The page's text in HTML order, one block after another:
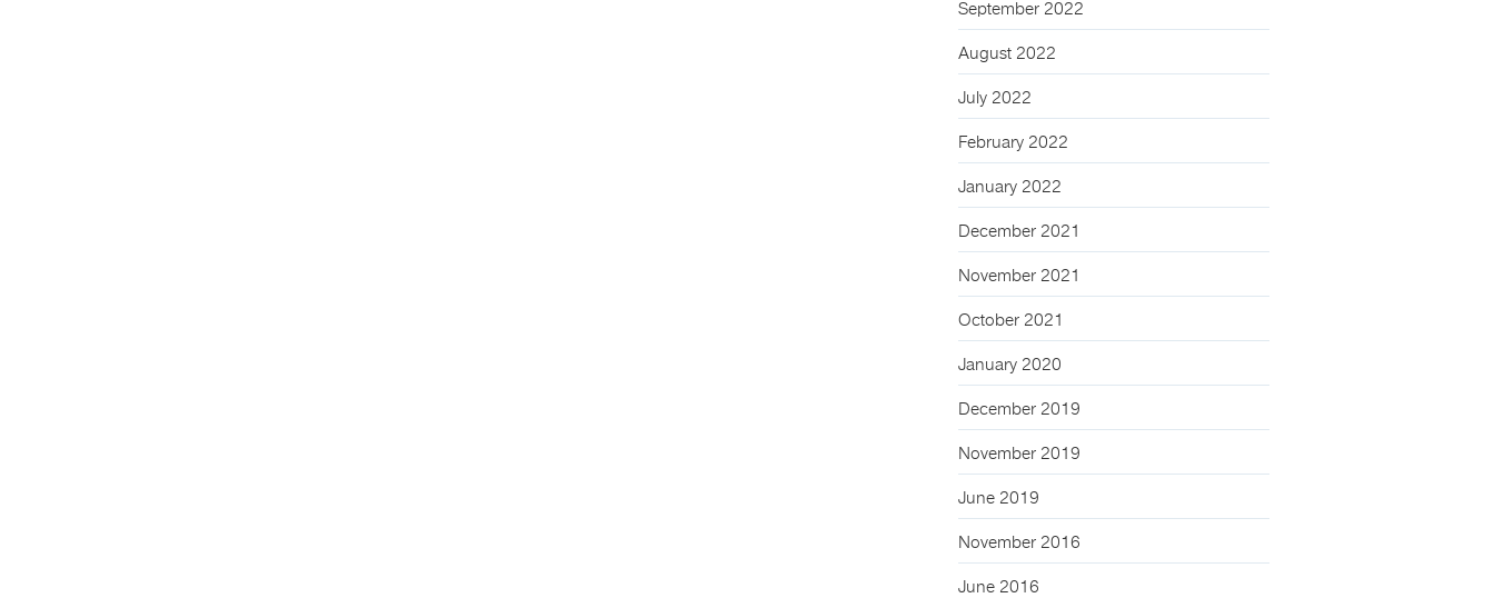
September 2022
August 2022
July 2022
February 2022
January 2022
December 2021
November 2021
October 2021
January 2020
December 2019
November 2019
June 2019
November 2016
June 2016